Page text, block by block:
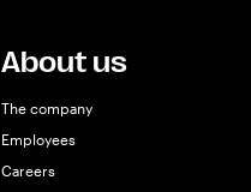
About us
The company
Employees
Careers